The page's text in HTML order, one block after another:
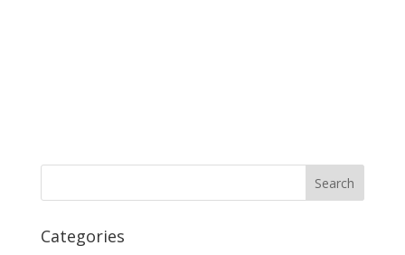
Categories